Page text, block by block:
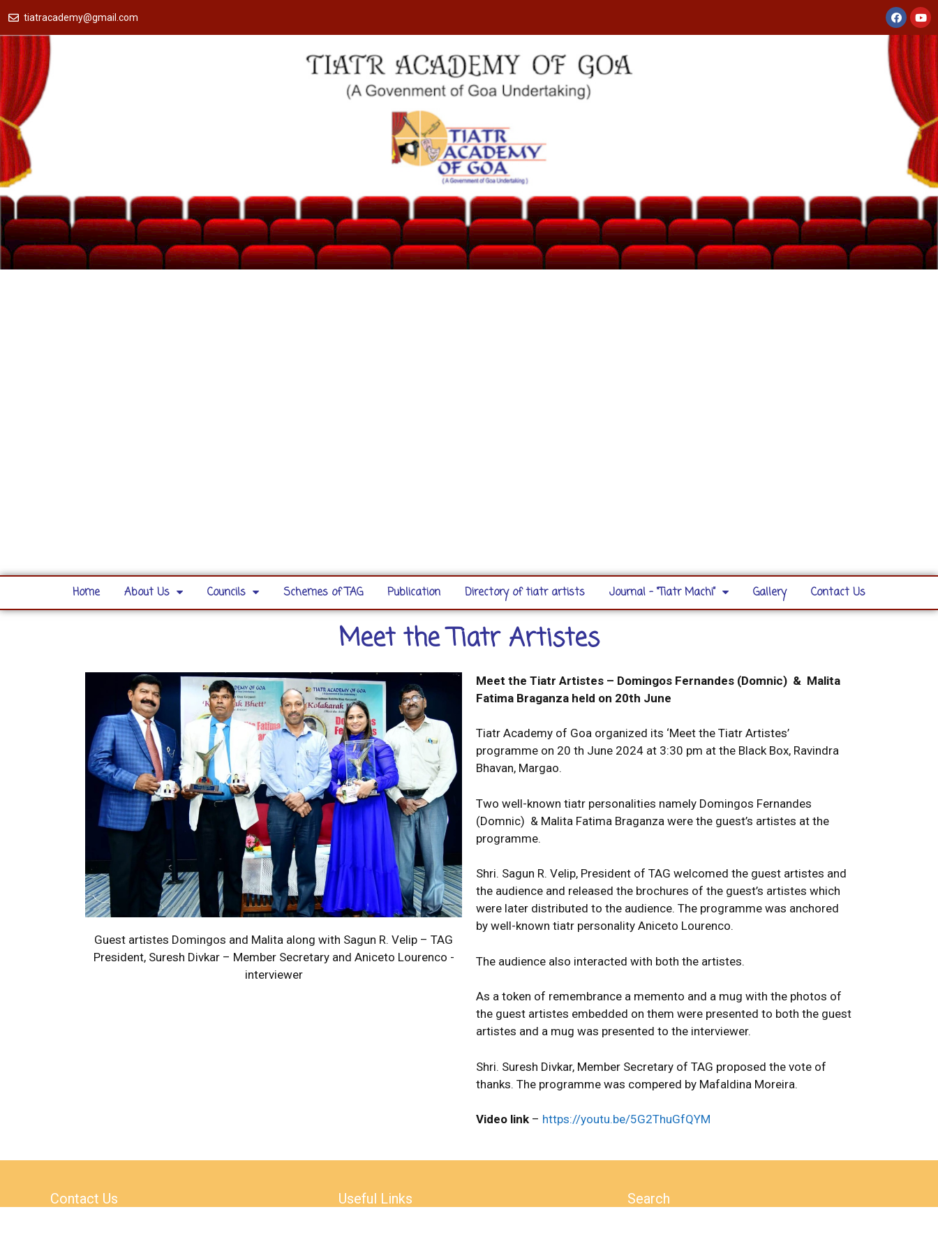
tiatracademy@gmail.com
Home About Us Councils Schemes of TAG Publication Directory of tiatr artists Journal – “Tiatr Machi” Gallery Contact Us
Meet the Tiatr Artistes
Guest artistes Domingos and Malita along with Sagun R. Velip – TAG
President, Suresh Divkar – Member Secretary and Aniceto Lourenco -
interviewer
Meet the Tiatr Artistes – Domingos Fernandes (Domnic) & Malita
Fatima Braganza held on 20th June
Tiatr Academy of Goa organized its ‘Meet the Tiatr Artistes’
programme on 20 th June 2024 at 3:30 pm at the Black Box, Ravindra
Bhavan, Margao.
Two well-known tiatr personalities namely Domingos Fernandes
(Domnic) & Malita Fatima Braganza were the guest’s artistes at the
programme.
Shri. Sagun R. Velip, President of TAG welcomed the guest artistes and
the audience and released the brochures of the guest’s artistes which
were later distributed to the audience. The programme was anchored
by well-known tiatr personality Aniceto Lourenco.
The audience also interacted with both the artistes.
As a token of remembrance a memento and a mug with the photos of
the guest artistes embedded on them were presented to both the guest
artistes and a mug was presented to the interviewer.
Shri. Suresh Divkar, Member Secretary of TAG proposed the vote of
thanks. The programme was compered by Mafaldina Moreira.
Video link – https://youtu.be/5G2ThuGfQYM
Contact Us Useful Links Search